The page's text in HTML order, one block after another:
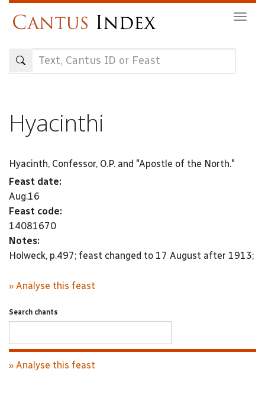
content
Hyacinthi
Hyacinth, Confessor, O.P. and "Apostle of the North."
Feast date:
Aug.16
Feast code:
14081670
Notes:
Holweck, p.497; feast changed to 17 August after 1913;
» Analyse this feast
Search chants
» Analyse this feast